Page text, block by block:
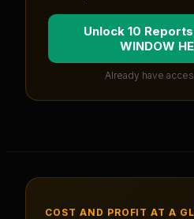
Unlock 10
WINDOW
Already have
COST AND PROFIT AT A